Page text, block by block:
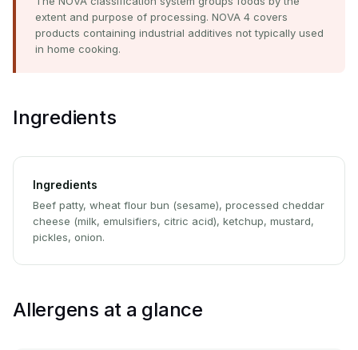
extent and purpose of processing. NOVA 4 covers
products containing industrial additives not typically used
in home cooking.
Ingredients
Ingredients
Beef patty, wheat flour bun (sesame), processed cheddar
cheese (milk, emulsifiers, citric acid), ketchup, mustard,
pickles, onion.
Allergens at a glance